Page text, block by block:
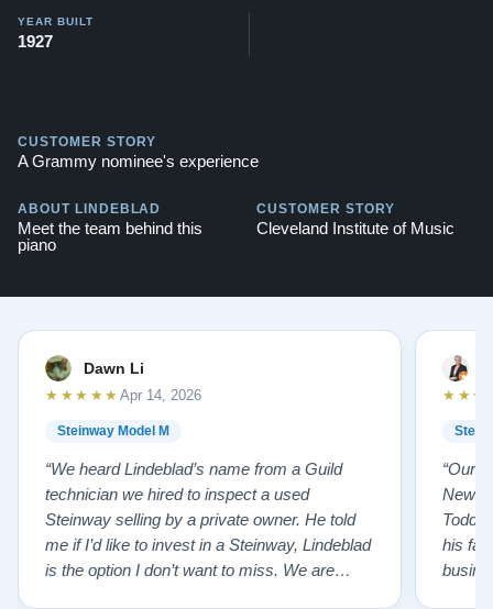
YEAR BUILT
1927
CUSTOMER STORY
A Grammy nominee's experience
ABOUT LINDEBLAD
Meet the team behind this
piano
CUSTOMER STORY
Cleveland Institute of Music
Dawn Li
Steinway Model M
★★★★★ Apr 14, 2026
“We heard Lindeblad’s name from a Guild
technician we hired to inspect a used
Steinway selling by a private owner. He told
me if I’d like to invest in a Steinway, Lindeblad
is the option I don’t want to miss. We are
“Our
New
Todd
his